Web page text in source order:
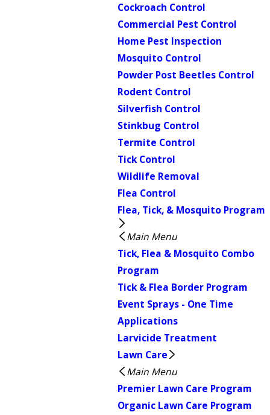
Cockroach Control
Commercial Pest Control
Home Pest Inspection
Mosquito Control
Powder Post Beetles Control
Rodent Control
Silverfish Control
Stinkbug Control
Termite Control
Tick Control
Wildlife Removal
Flea Control
Flea, Tick, & Mosquito Program
Main Menu
Tick, Flea & Mosquito Combo
Program
Tick & Flea Border Program
Event Sprays - One Time
Applications
Larvicide Treatment
Lawn Care
Main Menu
Premier Lawn Care Program
Organic Lawn Care Program